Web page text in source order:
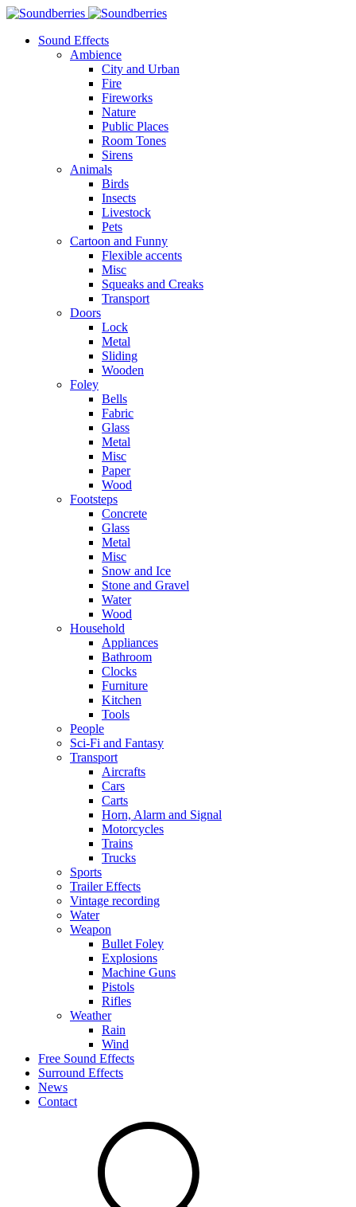
Sound Effects
Ambience
City and Urban
Fire
Fireworks
Nature
Public Places
Room Tones
Sirens
Animals
Birds
Insects
Livestock
Pets
Cartoon and Funny
Flexible accents
Misc
Squeaks and Creaks
Transport
Doors
Lock
Metal
Sliding
Wooden
Foley
Bells
Fabric
Glass
Metal
Misc
Paper
Wood
Footsteps
Concrete
Glass
Metal
Misc
Snow and Ice
Stone and Gravel
Water
Wood
Household
Appliances
Bathroom
Clocks
Furniture
Kitchen
Tools
People
Sci-Fi and Fantasy
Transport
Aircrafts
Cars
Carts
Horn, Alarm and Signal
Motorcycles
Trains
Trucks
Sports
Trailer Effects
Vintage recording
Water
Weapon
Bullet Foley
Explosions
Machine Guns
Pistols
Rifles
Weather
Rain
Wind
Free Sound Effects
Surround Effects
News
Contact